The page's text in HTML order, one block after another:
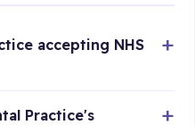
accepting NHS
Practice's